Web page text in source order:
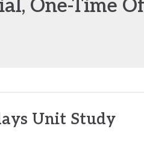
One-Time
Unit Study